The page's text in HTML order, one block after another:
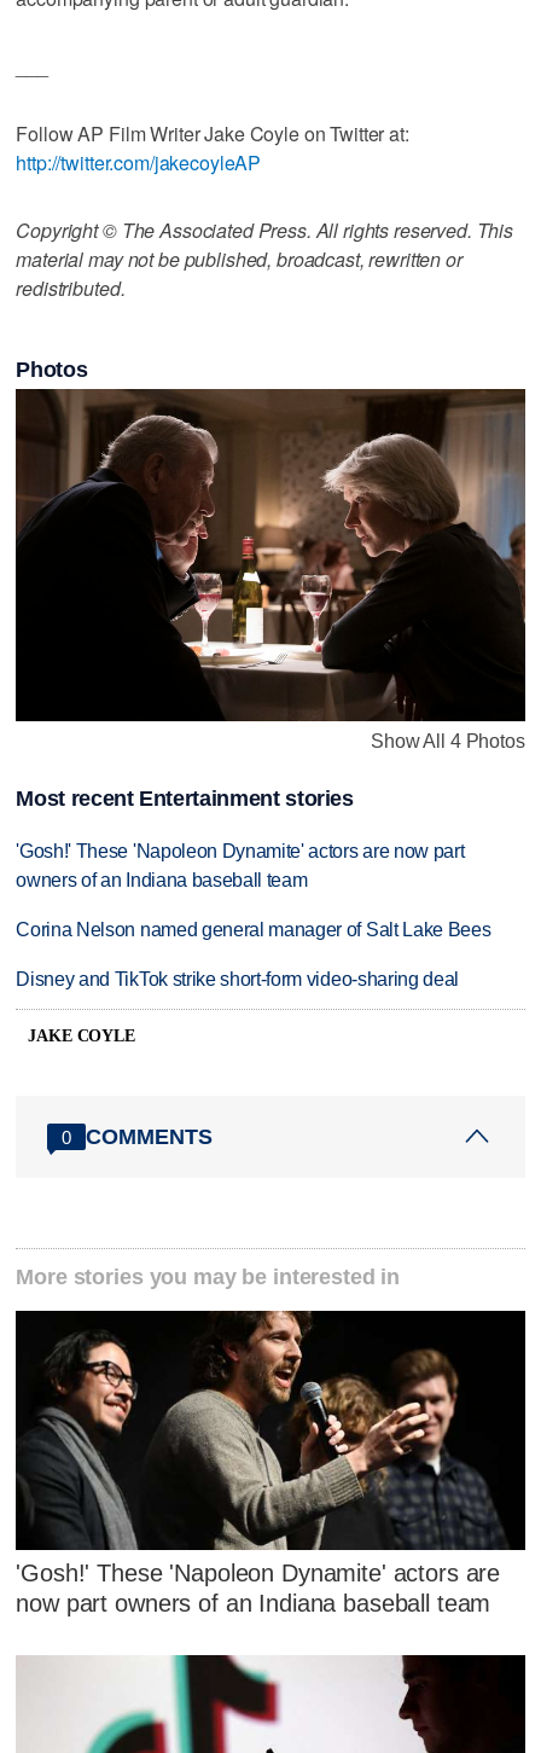
Follow AP Film Writer Jake Coyle on Twitter at:
http://twitter.com/jakecoyleAP
Copyright © The Associated Press. All rights reserved. This
material may not be published, broadcast, rewritten or
redistributed.
Photos
Show All 4 Photos
Most recent Entertainment stories
'Gosh!' These 'Napoleon Dynamite' actors are now part
owners of an Indiana baseball team
Corina Nelson named general manager of Salt Lake Bees
Disney and TikTok strike short-form video-sharing deal
JAKE COYLE
0 COMMENTS
More stories you may be interested in
'Gosh!' These 'Napoleon Dynamite' actors are
now part owners of an Indiana baseball team